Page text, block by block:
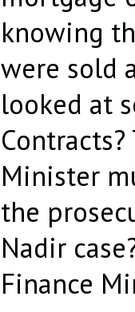
knowing
were sold
looked at
Minister
the
Nadir
Finance